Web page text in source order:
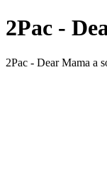
2Pac -
2Pac - Dear Mama a